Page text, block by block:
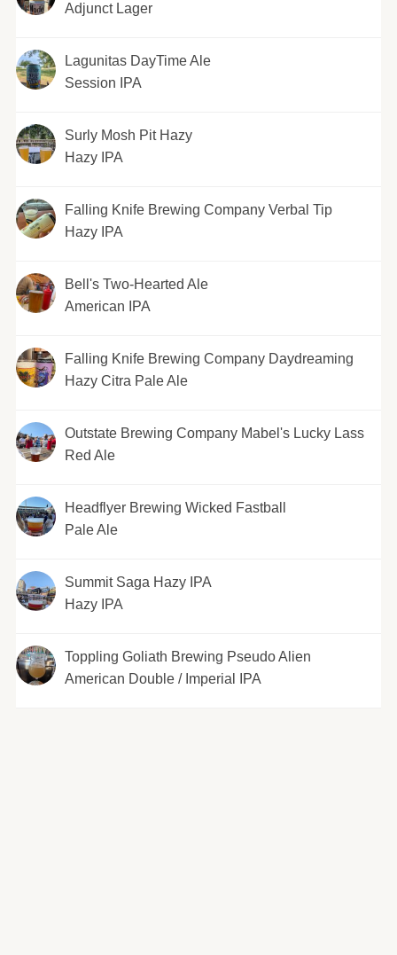
Adjunct Lager
Lagunitas DayTime Ale
Session IPA
Surly Mosh Pit Hazy
Hazy IPA
Falling Knife Brewing Company Verbal Tip
Hazy IPA
Bell's Two-Hearted Ale
American IPA
Falling Knife Brewing Company Daydreaming
Hazy Citra Pale Ale
Outstate Brewing Company Mabel's Lucky Lass
Red Ale
Headflyer Brewing Wicked Fastball
Pale Ale
Summit Saga Hazy IPA
Hazy IPA
Toppling Goliath Brewing Pseudo Alien
American Double / Imperial IPA